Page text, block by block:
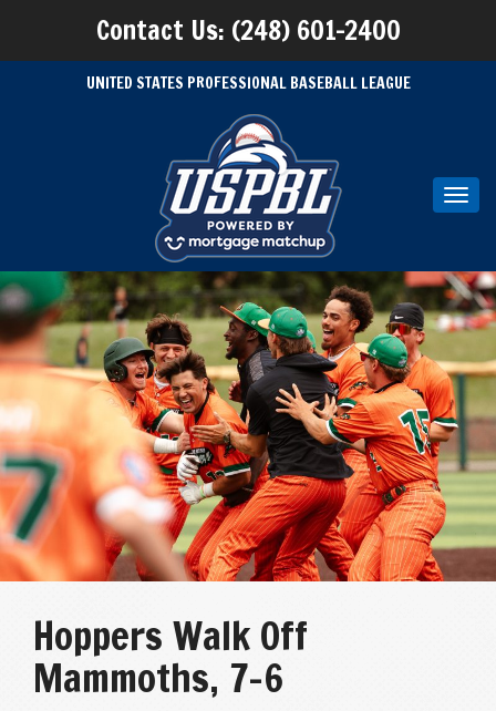
Contact Us: (248) 601-2400
UNITED STATES PROFESSIONAL BASEBALL LEAGUE
Hoppers Walk Off
Mammoths, 7-6